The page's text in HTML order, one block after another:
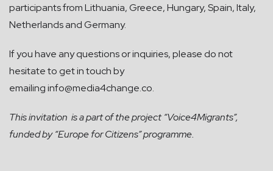
participants from Lithuania, Greece, Hungary, Spain, Italy,
Netherlands and Germany.
If you have any questions or inquiries, please do not
hesitate to get in touch by
emailinginfo@media4change.co.
This invitation is a part of the project “Voice4Migrants”,
funded by “Europe for Citizens” programme.